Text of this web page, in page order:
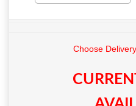
Choose